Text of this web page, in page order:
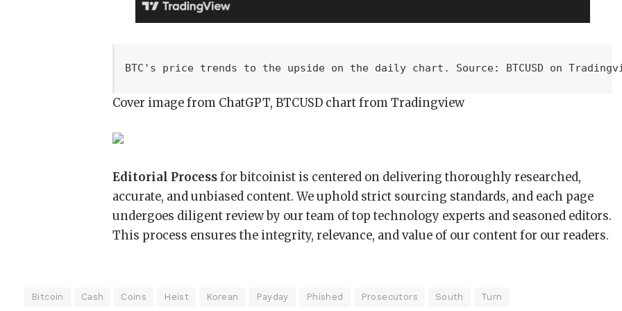
BTC's price trends to the upside on the daily chart. Source: BTCUSD on
Cover image from ChatGPT, BTCUSD chart from Tradingview
Editorial Processfor bitcoinist is centered on delivering thoroughly researched,
accurate, and unbiased content. We uphold strict sourcing standards, and each page
undergoes diligent review by our team of top technology experts and seasoned editors.
This process ensures the integrity, relevance, and value of our content for our readers.
Bitcoin Cash Coins Heist Korean Payday Phished Prosecutors South Turn